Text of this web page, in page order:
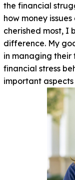
the financial
how money
cherished most, I
difference. My
in managing their
financial stress
important